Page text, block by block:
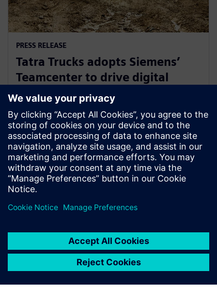
PRESS RELEASE
Tatra Trucks adopts Siemens’
Teamcenter to drive digital
transformation in truck industry
in Czechia
13. maj 2025